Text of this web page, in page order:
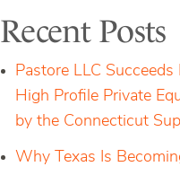
Federal
Contractors
Recent Posts
Pastore LLC
High Profile Private
by the Connecticut
Why Texas Is